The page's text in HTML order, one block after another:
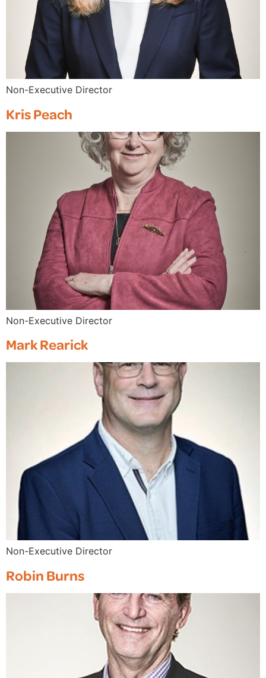
Non-Executive Director
Kris Peach
Non-Executive Director
Mark Rearick
Non-Executive Director
Robin Burns